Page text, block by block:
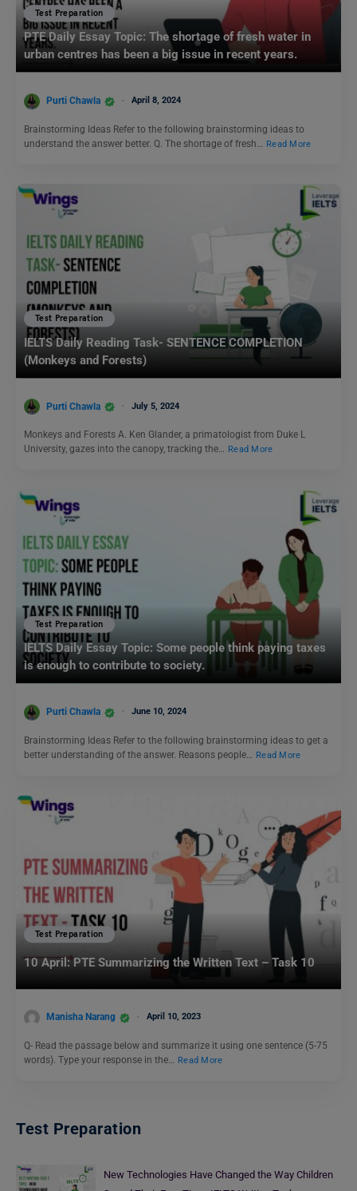
Test Preparation
PTE Daily Essay Topic: The shortage of fresh water in
urban centres has been a big issue in recent years.
Purti Chawla April 8, 2024
Brainstorming Ideas Refer to the following brainstorming ideas to
understand the answer better. Q. The shortage of fresh… Read More
Test Preparation
IELTS Daily Reading Task- SENTENCE COMPLETION
(Monkeys and Forests)
Purti Chawla July 5, 2024
Monkeys and Forests A. Ken Glander, a primatologist from Duke L
University, gazes into the canopy, tracking the… Read More
Test Preparation
IELTS Daily Essay Topic: Some people think paying taxes
is enough to contribute to society.
Purti Chawla June 10, 2024
Brainstorming Ideas Refer to the following brainstorming ideas to get a
better understanding of the answer. Reasons people…
Read More
Test Preparation
10 April: PTE Summarizing the Written Text – Task 10
Manisha Narang April 10, 2023
Q- Read the passage below and summarize it using one sentence (5-75
words). Type your response in the… Read More
Test Preparation
New Technologies Have Changed the Way Children